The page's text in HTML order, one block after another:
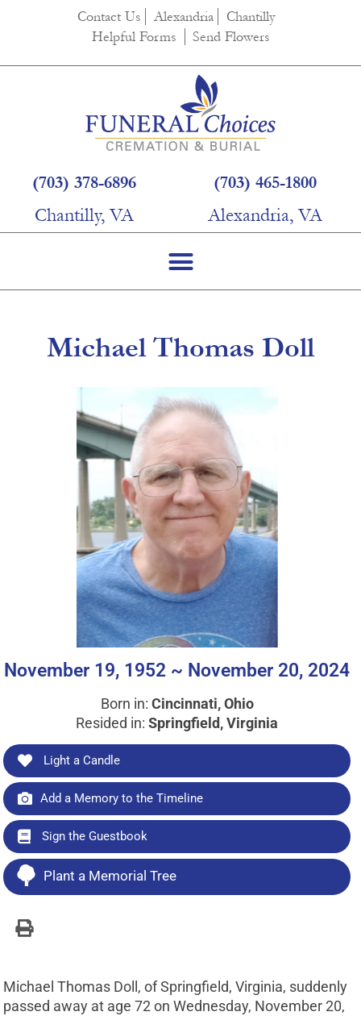
Contact Us Alexandria
Chantilly
Helpful Forms
Send Flowers
(703) 378-6896
Chantilly, VA
(703) 465-1800
Alexandria, VA
Michael Thomas Doll
November 19, 1952 ~ November 20, 2024
Born in: Cincinnati, Ohio
Resided in:Springfield, Virginia
Light a Candle
Add a Memory to the Timeline
Sign the Guestbook
Plant a Memorial Tree
Michael Thomas Doll, of Springfield, Virginia, suddenly
passed away at age 72 on Wednesday, November 20,